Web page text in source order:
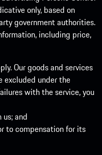
only, based on
government authorities.
including price,
Our goods and services
excluded under the
with the service, you
and
to compensation for its